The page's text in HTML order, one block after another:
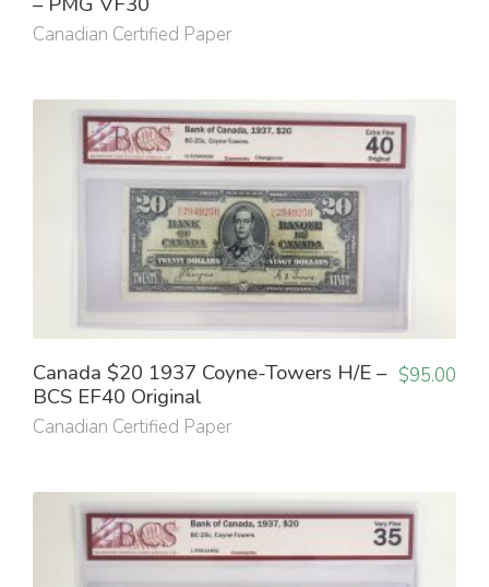
Canadian Certified Paper
Canada $20 1937 Coyne-Towers H/E –
BCS EF40 Original
Canadian Certified Paper
$95.00